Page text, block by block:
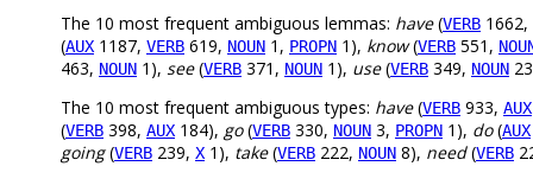
The 10 most frequent ambiguous lemmas: have(VERB 1662,
(AUX 1187, VERB 619, NOUN 1, PROPN 1), know(VERB 551,
463, NOUN 1), see(VERB 371, NOUN 1), use(VERB 349, NOUN
The 10 most frequent ambiguous types: have(VERB 933, AUX
(VERB 398, AUX 184), go(VERB 330, NOUN 3, PROPN 1), do(AUX
going(VERB 239, X 1), take(VERB 222, NOUN 8), need(VERB